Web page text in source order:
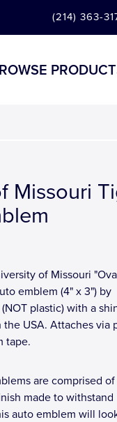
(214) 363-
Missouri
of Missouri
emblem (4" x 3") by
plastic) with a
USA. Attaches via
tape.
are comprised of
made to withstand
auto emblem will